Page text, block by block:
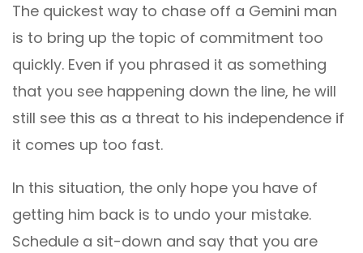
The quickest way to chase off a Gemini man
is to bring up the topic of commitment too
quickly. Even if you phrased it as something
that you see happening down the line, he will
still see this as a threat to his independence if
it comes up too fast.
In this situation, the only hope you have of
getting him back is to undo your mistake.
Schedule a sit-down and say that you are